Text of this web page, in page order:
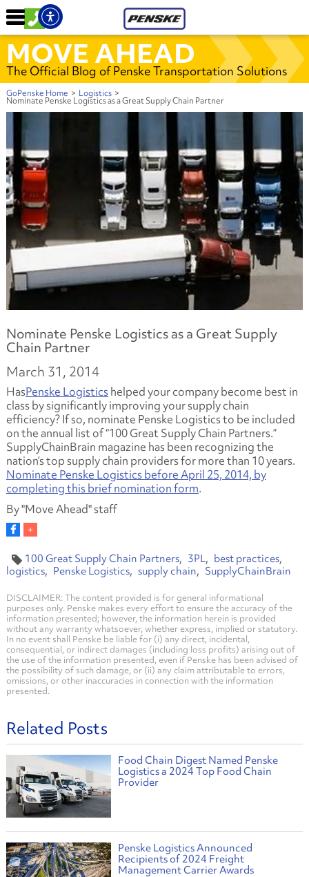
MOVE AHEAD
The Official Blog of Penske Transportation Solutions
GoPenske Home > Logistics >
Nominate Penske Logistics as a Great Supply Chain Partner
Nominate Penske Logistics as a Great Supply
Chain Partner
March 31, 2014
HasPenske Logisticshelped your company become best in
class by significantly improving your supply chain
efficiency? If so, nominate Penske Logistics to be included
on the annual list of “100 Great Supply Chain Partners.”
SupplyChainBrain magazine has been recognizing the
nation’s top supply chain providers for more than 10 years.
Nominate Penske Logistics before April 25, 2014, by
completing this brief nomination form.
By "Move Ahead" staff
100 Great Supply Chain Partners 3PL
best practices
logistics
Penske Logistics supply chain SupplyChainBrain
DISCLAIMER: The content provided is for general informational
purposes only. Penske makes every effort to ensure the accuracy of the
information presented; however, the information herein is provided
without any warranty whatsoever, whether express, implied or statutory.
In no event shall Penske be liable for (i) any direct, incidental,
consequential, or indirect damages (including loss profits) arising out of
the use of the information presented, even if Penske has been advised of
the possibility of such damage, or (ii) any claim attributable to errors,
omissions, or other inaccuracies in connection with the information
presented.
Related Posts
Food Chain Digest Named Penske
Logistics a 2024 Top Food Chain
Provider
Penske Logistics Announced
Recipients of 2024 Freight
Management Carrier Awards